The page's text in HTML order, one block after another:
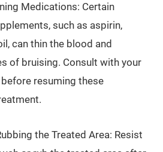
Medications: Certain
such as aspirin,
can thin the blood and
of bruising. Consult with your
resuming these
the Treated Area: Resist